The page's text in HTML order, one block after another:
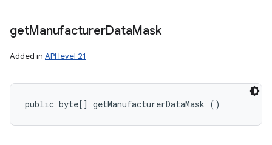
getManufacturerDataMask
Added in API level 21
public byte[] getManufacturerDataMask ()